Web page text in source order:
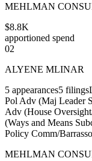
MEHLMAN
$8.8K
apportioned spend
02
ALYENE MLINAR
5 appearances5 filings
Pol Adv (Maj Leader
Adv (House
(Ways and Means
Policy Comm/
MEHLMAN